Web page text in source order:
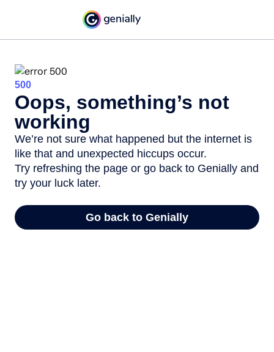
500
Oops, something’s not
working
We’re not sure what happened but the internet is
like that and unexpected hiccups occur.
Try refreshing the page or go back to Genially and
try your luck later.
Go back to Genially